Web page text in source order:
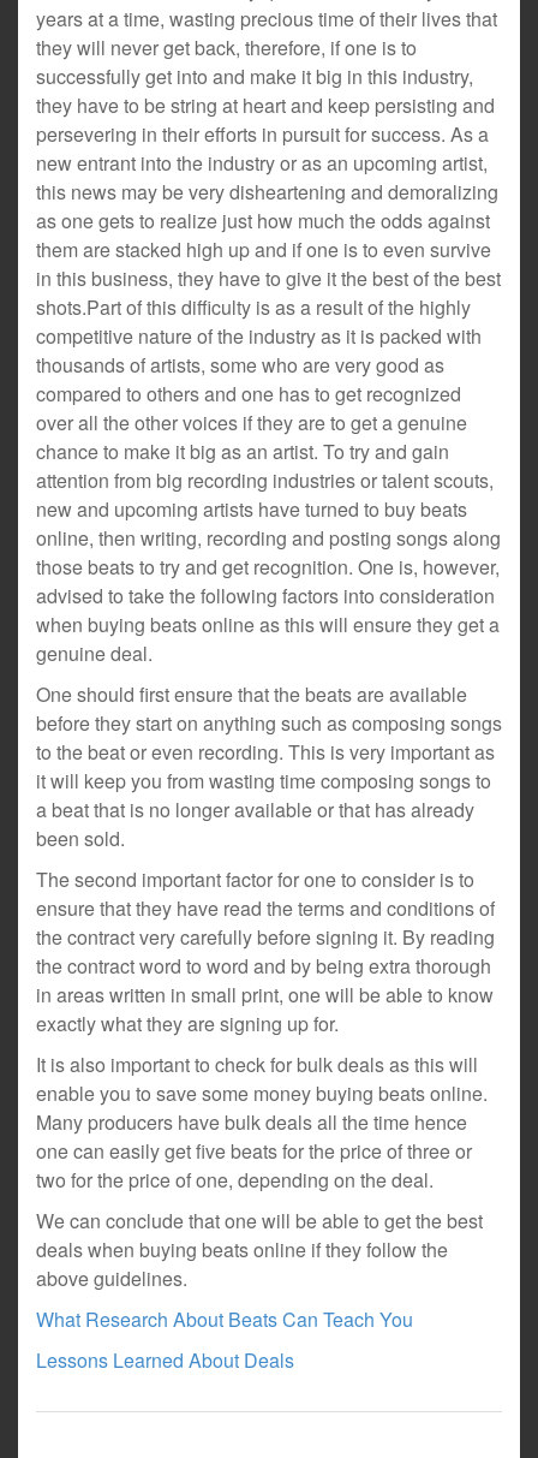
years at a time, wasting precious time of their lives that
they will never get back, therefore, if one is to
successfully get into and make it big in this industry,
they have to be string at heart and keep persisting and
persevering in their efforts in pursuit for success. As a
new entrant into the industry or as an upcoming artist,
this news may be very disheartening and demoralizing
as one gets to realize just how much the odds against
them are stacked high up and if one is to even survive
in this business, they have to give it the best of the best
shots.Part of this difficulty is as a result of the highly
competitive nature of the industry as it is packed with
thousands of artists, some who are very good as
compared to others and one has to get recognized
over all the other voices if they are to get a genuine
chance to make it big as an artist. To try and gain
attention from big recording industries or talent scouts,
new and upcoming artists have turned to buy beats
online, then writing, recording and posting songs along
those beats to try and get recognition. One is, however,
advised to take the following factors into consideration
when buying beats online as this will ensure they get a
genuine deal.
One should first ensure that the beats are available
before they start on anything such as composing songs
to the beat or even recording. This is very important as
it will keep you from wasting time composing songs to
a beat that is no longer available or that has already
been sold.
The second important factor for one to consider is to
ensure that they have read the terms and conditions of
the contract very carefully before signing it. By reading
the contract word to word and by being extra thorough
in areas written in small print, one will be able to know
exactly what they are signing up for.
It is also important to check for bulk deals as this will
enable you to save some money buying beats online.
Many producers have bulk deals all the time hence
one can easily get five beats for the price of three or
two for the price of one, depending on the deal.
We can conclude that one will be able to get the best
deals when buying beats online if they follow the
above guidelines.
What Research About Beats Can Teach You
Lessons Learned About Deals